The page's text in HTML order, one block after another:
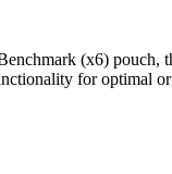
(x6) pouch,
for optimal